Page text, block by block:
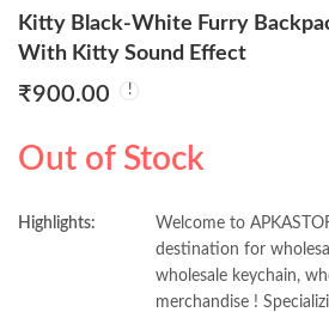
Kitty Black-White Furry
With Kitty Sound Effect
₹900.00
Out of Stock
Highlights:
Welcome to
destination for
wholesale keychain,
merchandise !